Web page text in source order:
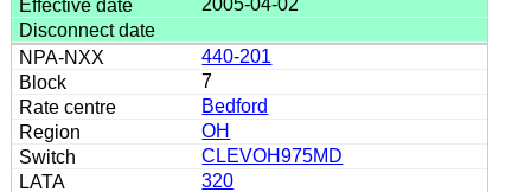
440-201
7
Bedford
OH
CLEVOH975MD
320